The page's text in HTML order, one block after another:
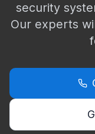
security
Our experts